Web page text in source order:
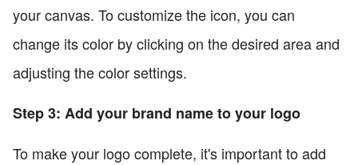
your canvas. To customize the icon, you can
change its color by clicking on the desired area and
adjusting the color settings.
Step 3: Add your brand name to your logo
To make your logo complete, it's important to add